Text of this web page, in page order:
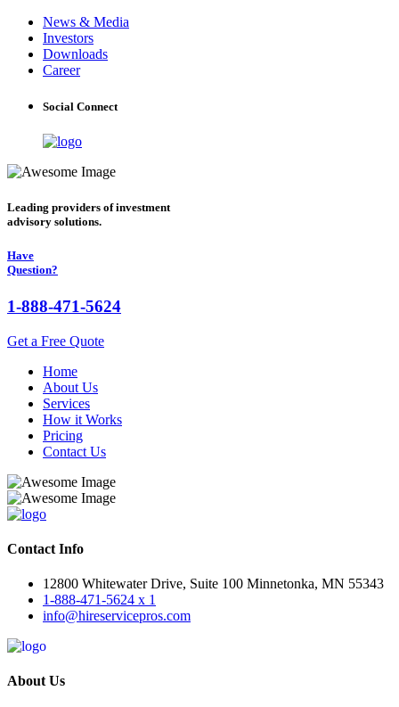
News & Media
Investors
Downloads
Career
Social Connect
Leading providers of investment
advisory solutions.
Have
Question?
1-888-471-5624
Get a Free Quote
Home
About Us
Services
How it Works
Pricing
Contact Us
Contact Info
12800 Whitewater Drive, Suite 100 Minnetonka, MN 55343
1-888-471-5624 x 1
info@hireservicepros.com
About Us